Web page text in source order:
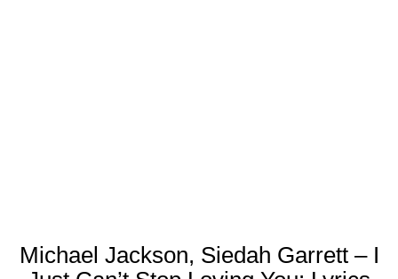
Michael Jackson, Siedah Garrett – I